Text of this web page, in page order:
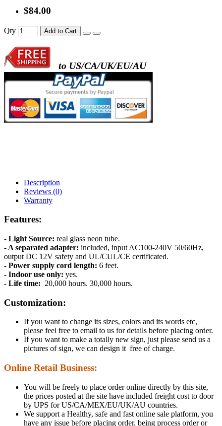
$84.00
Qty Add to Cart
to US/CA/UK/EU/AU
Description
Reviews (0)
Warranty
Features:
- Light Source: real glass neon tube.
- A separated adapter: included, input AC100-240V 50/60Hz,
output DC 12V safety and UL/CUL/CE certificated.
- Power supply cord length: 6 feet.
- Indoor use only: yes.
- Life time: 20,000 hours. 30,000 hours.
Customization:
If you want to change its sizes, colors and its words etc,
please feel free to email to us for details before placing order.
If you want to make a totally new sign, just please send us a
pictures of sign, we can design it free of charge.
Online Retail Business:
You will be freely to place order online directly by this site,
the prices posted at the site have included freight cost to door
by UPS for US/CA/MEX/EU/UK/AU countries.
We support a Healthy, safe and fast online sale platform, you
have any issue before placing order, being process order or